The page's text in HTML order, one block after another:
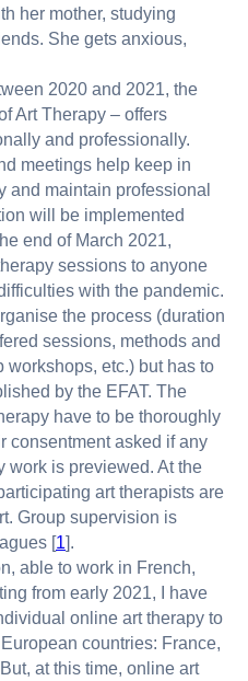
her mother, studying
She gets anxious,
2020 and 2021, the
Art Therapy – offers
and professionally.
meetings help keep in
and maintain professional
will be implemented
end of March 2021,
sessions to anyone
with the pandemic.
the process (duration
sessions, methods and
etc.) but has to
by the EFAT. The
have to be thoroughly
consentment asked if any
work is previewed. At the
art therapists are
Group supervision is
[1].
able to work in French,
from early 2021, I have
online art therapy to
countries: France,
at this time, online art